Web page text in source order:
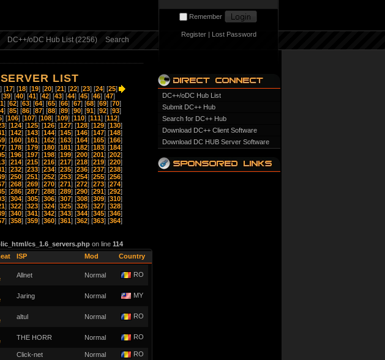
DC++/oDC Hub List (2256) Search
Remember
Register| Lost Password
LIST
] [17] [18] [19] [20] [21] [22] [23] [24] [25]
[39] [40] [41] [42] [43] [44] [45] [46] [47]
] [62] [63] [64] [65] [66] [67] [68] [69] [70]
] [85] [86] [87] [88] [89] [90] [91] [92] [93]
] [106] [107] [108] [109] [110] [111] [112]
] [124] [125] [126] [127] [128] [129] [130]
] [142] [143] [144] [145] [146] [147] [148]
] [160] [161] [162] [163] [164] [165] [166]
] [178] [179] [180] [181] [182] [183] [184]
] [196] [197] [198] [199] [200] [201] [202]
] [214] [215] [216] [217] [218] [219] [220]
] [232] [233] [234] [235] [236] [237] [238]
] [250] [251] [252] [253] [254] [255] [256]
] [268] [269] [270] [271] [272] [273] [274]
] [286] [287] [288] [289] [290] [291] [292]
] [304] [305] [306] [307] [308] [309] [310]
] [322] [323] [324] [325] [326] [327] [328]
] [340] [341] [342] [343] [344] [345] [346]
] [358] [359] [360] [361] [362] [363] [364]
cs_1.6_servers.phpon line 114
ISP Mod Country
Allnet Normal RO
Jaring Normal MY
altul Normal RO
THE HORR Normal RO
Click-net Normal
RO
DC++/oDC Hub List
Submit DC++ Hub
Search for DC++ Hub
Download DC++ Client Software
Download DC HUB Server Software